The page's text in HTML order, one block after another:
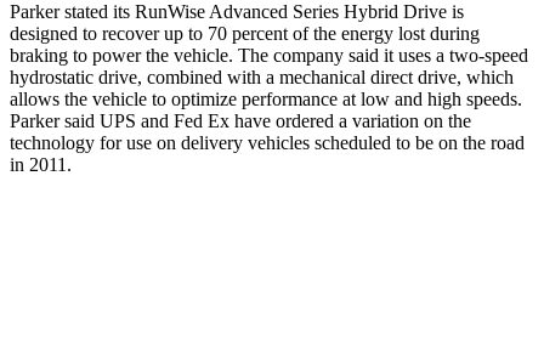
Parker stated its RunWise Advanced Series Hybrid Drive is
designed to recover up to 70 percent of the energy lost during
braking to power the vehicle. The company said it uses a two-speed
hydrostatic drive, combined with a mechanical direct drive, which
allows the vehicle to optimize performance at low and high speeds.
Parker said UPS and Fed Ex have ordered a variation on the
technology for use on delivery vehicles scheduled to be on the road
in 2011.